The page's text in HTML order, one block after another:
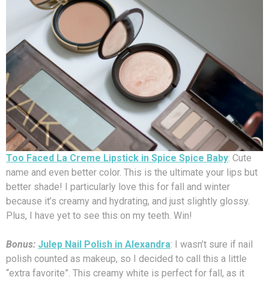
Too Faced La Creme Lipstick in Spice Spice Baby: Cute
name and even better color. This is the ultimate your lips but
better shade! I particularly love this for fall and winter
because it’s creamy and hydrating, and just slightly glossy.
Plus, I have yet to see this on my teeth. Win!
Bonus: Julep Nail Polish in Alexandra: I wasn’t sure if nail
polish counted as makeup, so I decided to call this a little
“extra favorite”. This creamy white is perfect for fall, as it